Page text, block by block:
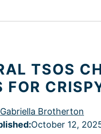
TSOS
FOR
Gabriella Brotherton
:October 12,